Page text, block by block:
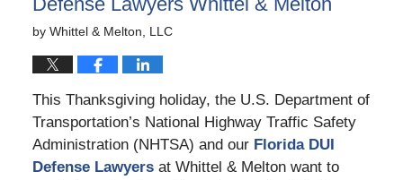
by Whittel & Melton, LLC
This Thanksgiving holiday, the U.S. Department of
Transportation’s National Highway Traffic Safety
Administration (NHTSA) and our Florida DUI
Defense Lawyersat Whittel & Melton want to